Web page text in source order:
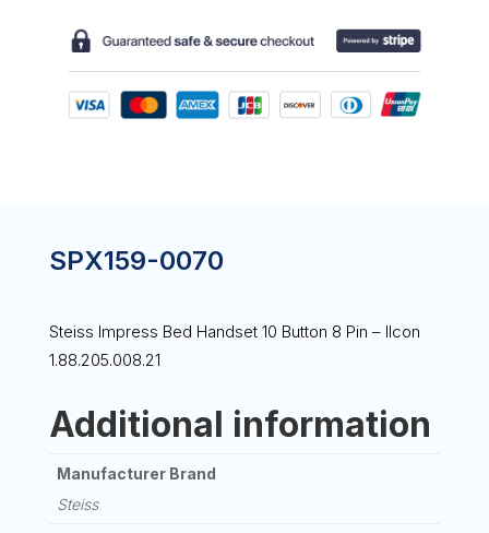
BUTTON
PIN
SPX159-0070
Steiss Impress Bed Handset 10 Button 8 Pin – Ilcon
1.88.205.008.21
Additional information
Manufacturer Brand
Steiss